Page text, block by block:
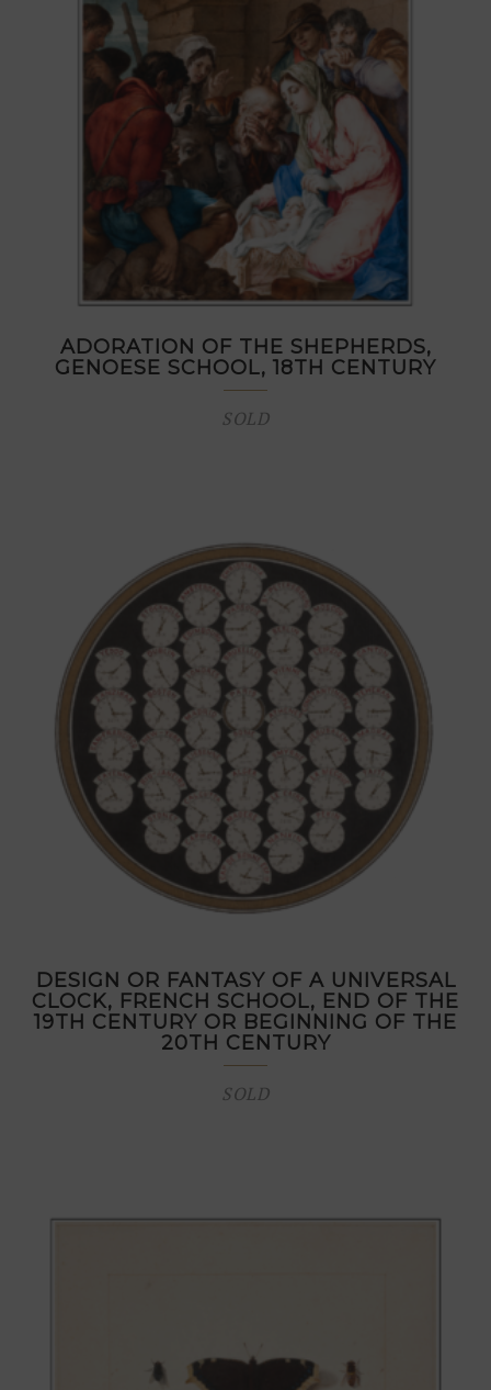
ADORATION OF THE SHEPHERDS,
GENOESE SCHOOL, 18TH CENTURY
SOLD
DESIGN OR FANTASY OF A UNIVERSAL
CLOCK, FRENCH SCHOOL, END OF THE
19TH CENTURY OR BEGINNING OF THE
20TH CENTURY
SOLD